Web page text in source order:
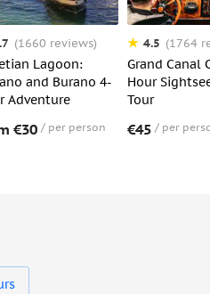
(1660 reviews)
Lagoon:
and Burano 4-
Adventure
€30 per person
4.5 (1764
Grand Canal
Hour
Tour
€45 per